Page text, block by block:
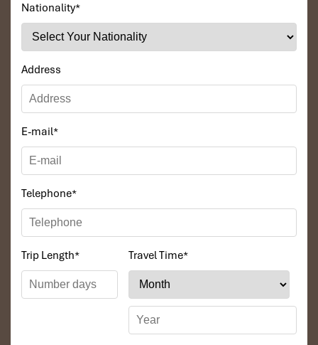
Angkor Cycling
Angkor Wat
Nationality*
Address
E-mail*
Telephone*
Trip Length* Travel Time*